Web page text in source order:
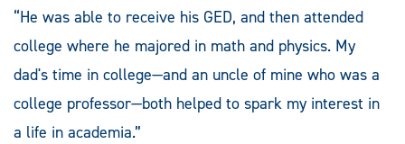
“He was able to receive his GED, and then attended
college where he majored in math and physics. My
dad's time in college—and an uncle of mine who was a
college professor—both helped to spark my interest in
a life in academia.”